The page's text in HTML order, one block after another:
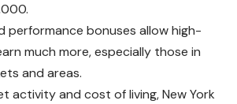
performance bonuses allow high-
much more, especially those in
and areas.
activity and cost of living, New York